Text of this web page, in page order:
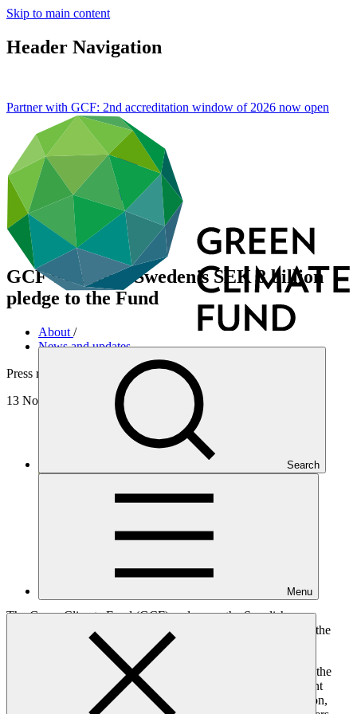
Skip to main content
Header Navigation
Search
Menu
Partner with GCF: 2nd accreditation window of 2026 now open
GCF welcomes Sweden’s SEK 8 billion
pledge to the Fund
About /
News and updates
Press release
13 Nov 2024
The Green Climate Fund (GCF) welcomes the Swedish
government’s pledge of SEK 8 billion (USD 763 million) for the
Fund’s second replenishment (GCF-2).
Sweden has been a long-term contributor to GCF, supporting the
Fund for its initial resource mobilisation and first replenishment
(GCF-1). GCF gladly welcomes the SEK 8 billion contribution,